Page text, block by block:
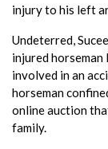
injury to his left
Undeterred,
injured horseman
involved in an
horseman
online auction
family.